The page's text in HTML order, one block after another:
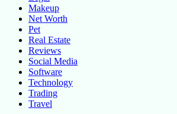
Makeup
Net Worth
Pet
Real Estate
Reviews
Social Media
Software
Technology
Trading
Travel